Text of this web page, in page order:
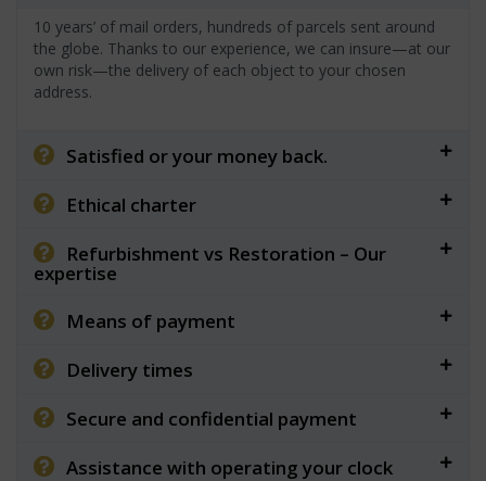
10 years’ of mail orders, hundreds of parcels sent around
the globe. Thanks to our experience, we can insure—at our
own risk—the delivery of each object to your chosen
address.
Satisfied or your money back.
Ethical charter
Refurbishment vs Restoration – Our
expertise
Means of payment
Delivery times
Secure and confidential payment
Assistance with operating your clock